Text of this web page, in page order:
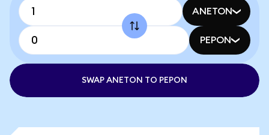
ANETON
PEPON
SWAP ANETON TO PEPON